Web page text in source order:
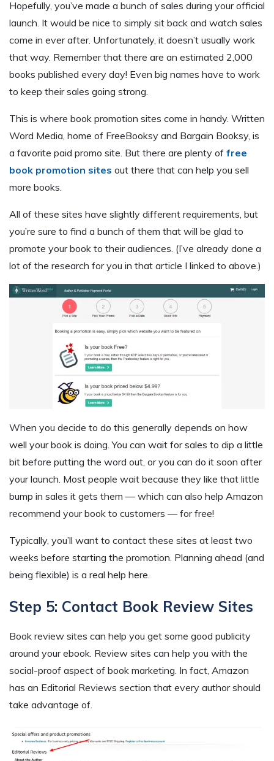
Hopefully, you’ve made a bunch of sales during your official
launch. It would be nice to simply sit back and watch sales
come in ever after. Unfortunately, it doesn’t usually work
that way. Remember that there are an estimated 2,000
books published every day! Even big names have to work
to keep their sales going strong.
This is where book promotion sites come in handy. Written
Word Media, home of FreeBooksy and Bargain Booksy, is
a favorite paid promo site. But there are plenty of free
book promotion sites out there that can help you sell
more books.
All of these sites have slightly different requirements, but
you’re sure to find a bunch of them that will be glad to
promote your book to their audiences. (I’ve already done a
lot of the research for you in that article I linked to above.)
When you decide to do this generally depends on how
well your book is doing. You can wait for sales to dip a little
bit before putting the word out, or you can do it soon after
your launch. Most people wait because they like that little
bump in sales it gets them — which can also help Amazon
recommend your book to customers — for free!
Typically, you’ll want to contact these sites at least two
weeks before starting the promotion. Planning ahead (and
being flexible) is a real help here.
Step 5: Contact Book Review Sites
Book review sites can help you get some good publicity
around your ebook. Review sites can help you with the
social-proof aspect of book marketing. In fact, Amazon
has an Editorial Reviews section that every author should
take advantage of.